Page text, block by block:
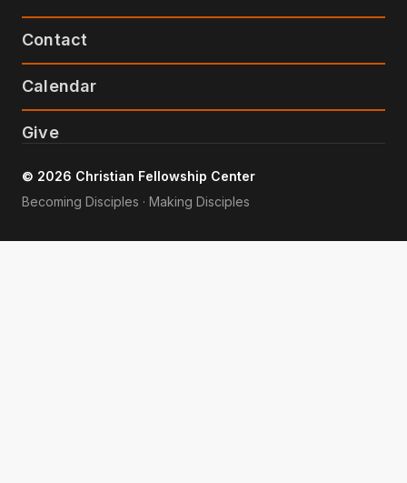
Contact
Calendar
Give
© 2026 Christian Fellowship Center
Becoming Disciples · Making Disciples